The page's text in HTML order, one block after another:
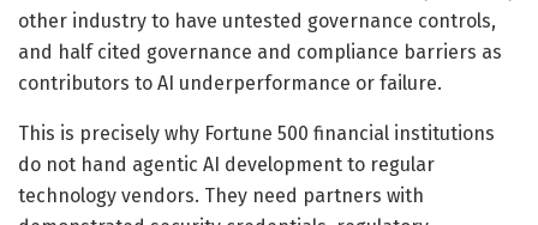
other industry to have untested governance controls,
and half cited governance and compliance barriers as
contributors to AI underperformance or failure.
This is precisely why Fortune 500 financial institutions
do not hand agentic AI development to regular
technology vendors. They need partners with